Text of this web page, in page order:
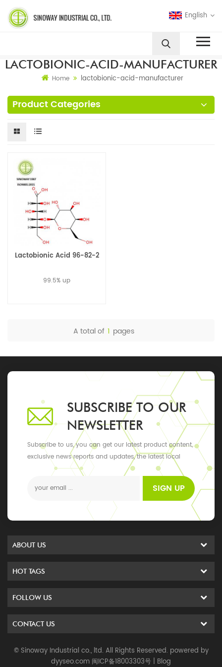
English
LACTOBIONIC-ACID-MANUFACTURER
Home lactobionic-acid-manufacturer
Product Categories
Lactobionic Acid 96-82-2
99.5% up
A total of 1 pages
SUBSCRIBE TO OUR
NEWSLETTER
Subscribe to us, you can get our latest product content,
exclusive news reports and updates, the latest local
SIGN UP
ABOUT US
HOT TAGS
FOLLOW US
CONTACT US
© Sinoway Industrial co., ltd. All Rights Reserved. powered by
dyyseo.com 闽ICP备18003303号 | Blog